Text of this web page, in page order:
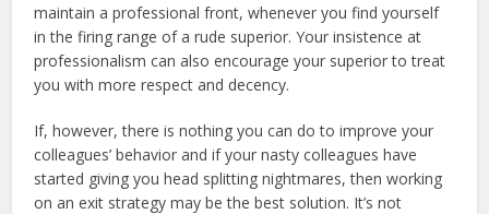
maintain a professional front, whenever you find yourself
in the firing range of a rude superior. Your insistence at
professionalism can also encourage your superior to treat
you with more respect and decency.
If, however, there is nothing you can do to improve your
colleagues’ behavior and if your nasty colleagues have
started giving you head splitting nightmares, then working
on an exit strategy may be the best solution. It’s not